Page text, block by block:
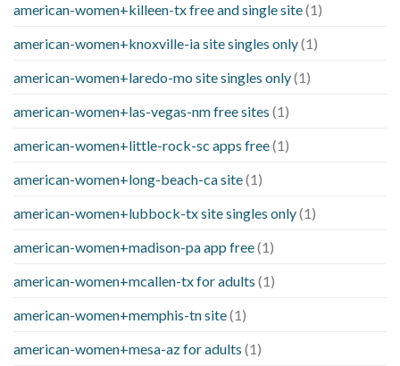
american-women+killeen-tx free and single site(1)
american-women+knoxville-ia site singles only(1)
american-women+laredo-mo site singles only(1)
american-women+las-vegas-nm free sites (1)
american-women+little-rock-sc apps free(1)
american-women+long-beach-ca site(1)
american-women+lubbock-tx site singles only(1)
american-women+madison-pa app free(1)
american-women+mcallen-tx for adults (1)
american-women+memphis-tn site(1)
american-women+mesa-az for adults (1)